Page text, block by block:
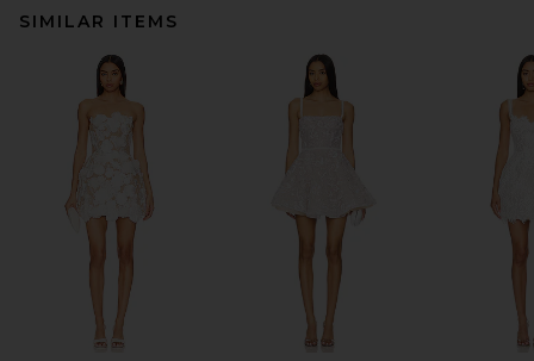
SIMILAR ITEMS